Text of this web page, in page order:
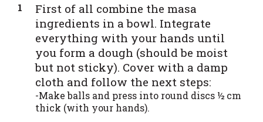
First of all combine the masa
ingredients in a bowl. Integrate
everything with your hands until
you form a dough (should be moist
but not sticky). Cover with a damp
cloth and follow the next steps:
-Make balls and press into round discs ½ cm
thick (with your hands).